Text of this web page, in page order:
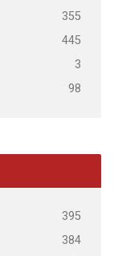
355
445
3
98
395
384